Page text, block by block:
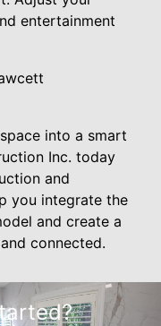
entertainment
into a smart
Inc. today
and
you integrate the
and create a
connected.